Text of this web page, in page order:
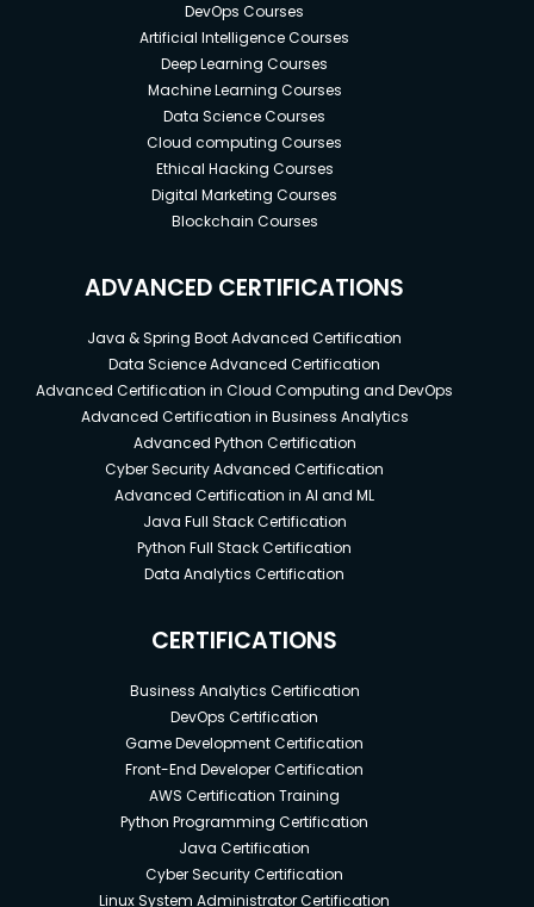
DevOps Courses
Artificial Intelligence Courses
Deep Learning Courses
Machine Learning Courses
Data Science Courses
Cloud computing Courses
Ethical Hacking Courses
Digital Marketing Courses
Blockchain Courses
ADVANCED CERTIFICATIONS
Java & Spring Boot Advanced Certification
Data Science Advanced Certification
Advanced Certification in Cloud Computing and DevOps
Advanced Certification in Business Analytics
Advanced Python Certification
Cyber Security Advanced Certification
Advanced Certification in AI and ML
Java Full Stack Certification
Python Full Stack Certification
Data Analytics Certification
CERTIFICATIONS
Business Analytics Certification
DevOps Certification
Game Development Certification
Front-End Developer Certification
AWS Certification Training
Python Programming Certification
Java Certification
Cyber Security Certification
Linux System Administrator Certification